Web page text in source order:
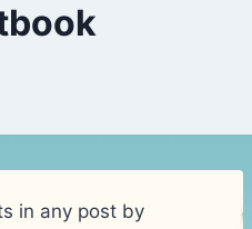
in any post by